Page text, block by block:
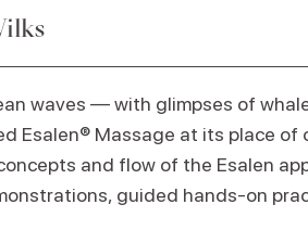
waves — with glimpses of
Esalen® Massage at its place of
and flow of the Esalen
guided hands-on